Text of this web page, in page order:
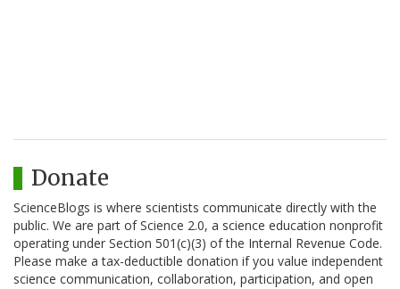
Donate
ScienceBlogs is where scientists communicate directly with the
public. We are part of Science 2.0, a science education nonprofit
operating under Section 501(c)(3) of the Internal Revenue Code.
Please make a tax-deductible donation if you value independent
science communication, collaboration, participation, and open